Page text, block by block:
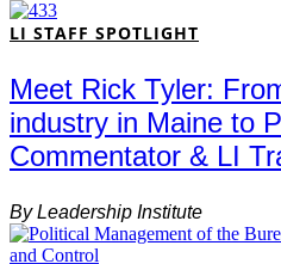
LI STAFF SPOTLIGHT
Meet Rick Tyler:
industry in Maine to
Commentator & LI
ByLeadership Institute